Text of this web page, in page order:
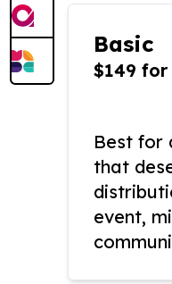
Basic
$149 for
Best for
that
event,